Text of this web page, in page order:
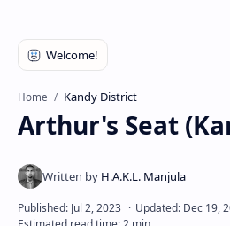
Home Kandy District
Arthur's Seat